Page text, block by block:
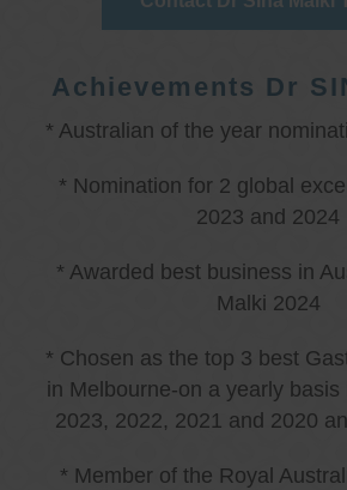
Achievements Dr
* Australian of the year
* Nomination for 2 global
2023 and 2024
* Awarded best business in
Malki 2024
* Chosen as the top 3 best
in Melbourne-on a yearly basis
2023, 2022, 2021 and 2020
* Member of the Royal